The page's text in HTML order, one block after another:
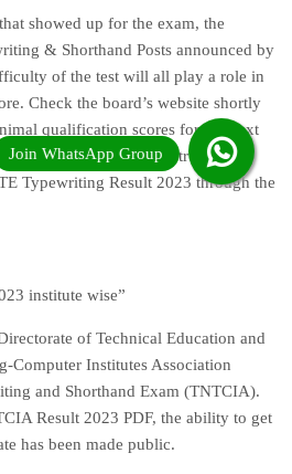
showed up for the exam, the
& Shorthand Posts announced by
of the test will all play a role in
Check the board’s website shortly
qualification scores for the next
take. Follow the instructions
Typewriting Result 2023 through the
institute wise”
of Technical Education and
Computer Institutes Association
and Shorthand Exam (TNTCIA).
Result 2023 PDF, the ability to get
has been made public.